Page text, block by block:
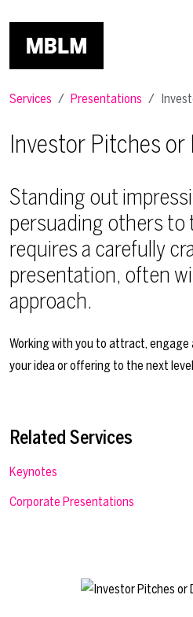
Services Presentations
Investor Pitches or
Standing out
persuading others to
requires a carefully
presentation, often
approach.
Working with you to attract, engage
your idea or offering to the next
Related Services
Keynotes
Corporate Presentations